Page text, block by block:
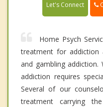
Let's Connect
Home Psych
treatment for addiction
and gambling addiction.
addiction requires
Several of our
treatment carrying